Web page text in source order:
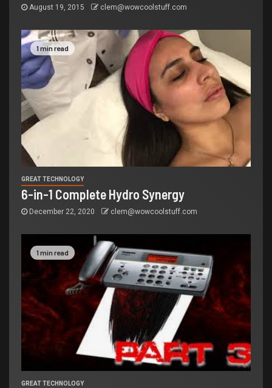
August 19, 2015 clem@wowcoolstuff.com
1 min read
GREAT TECHNOLOGY
6-in-1 Complete Hydro Synergy
December 22, 2020 clem@wowcoolstuff.com
1 min read
GREAT TECHNOLOGY